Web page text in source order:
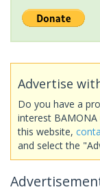
Advertise
Do you have a
interest
this website,
and select the